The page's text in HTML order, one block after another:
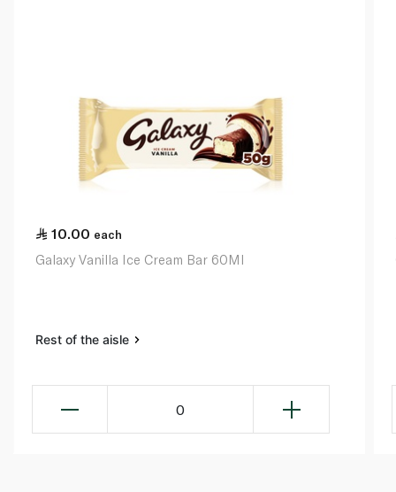
10.00 each
Galaxy Vanilla Ice Cream Bar 60Ml
Rest of the aisle
0